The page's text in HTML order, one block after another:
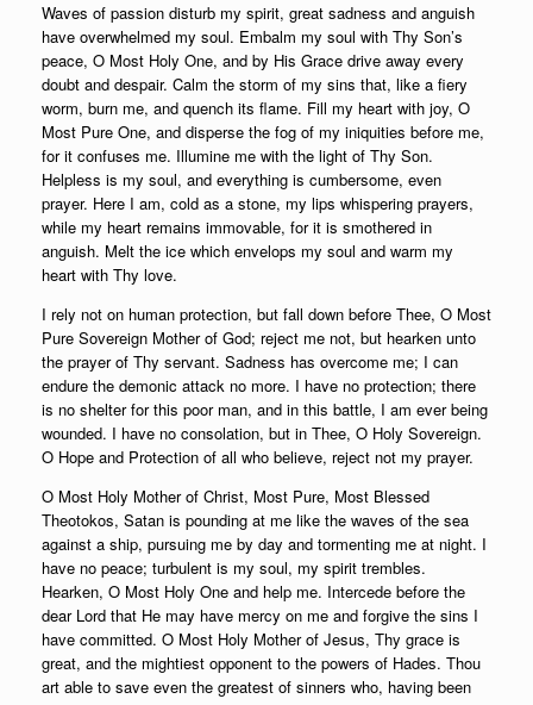
Waves of passion disturb my spirit, great sadness and anguish
have overwhelmed my soul. Embalm my soul with Thy Son’s
peace, O Most Holy One, and by His Grace drive away every
doubt and despair. Calm the storm of my sins that, like a fiery
worm, burn me, and quench its flame. Fill my heart with joy, O
Most Pure One, and disperse the fog of my iniquities before me,
for it confuses me. Illumine me with the light of Thy Son.
Helpless is my soul, and everything is cumbersome, even
prayer. Here I am, cold as a stone, my lips whispering prayers,
while my heart remains immovable, for it is smothered in
anguish. Melt the ice which envelops my soul and warm my
heart with Thy love.
I rely not on human protection, but fall down before Thee, O Most
Pure Sovereign Mother of God; reject me not, but hearken unto
the prayer of Thy servant. Sadness has overcome me; I can
endure the demonic attack no more. I have no protection; there
is no shelter for this poor man, and in this battle, I am ever being
wounded. I have no consolation, but in Thee, O Holy Sovereign.
O Hope and Protection of all who believe, reject not my prayer.
O Most Holy Mother of Christ, Most Pure, Most Blessed
Theotokos, Satan is pounding at me like the waves of the sea
against a ship, pursuing me by day and tormenting me at night. I
have no peace; turbulent is my soul, my spirit trembles.
Hearken, O Most Holy One and help me. Intercede before the
dear Lord that He may have mercy on me and forgive the sins I
have committed. O Most Holy Mother of Jesus, Thy grace is
great, and the mightiest opponent to the powers of Hades. Thou
art able to save even the greatest of sinners who, having been